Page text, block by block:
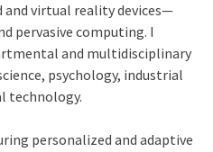
virtual reality devices—
pervasive computing. I
and multidisciplinary
psychology, industrial
technology.
personalized and adaptive